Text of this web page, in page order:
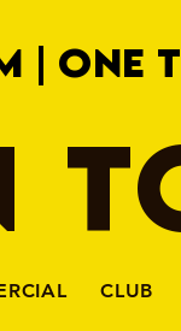
| ONE
CLUB